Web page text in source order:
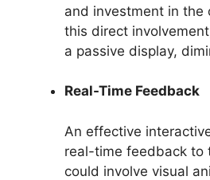
and investment in the
this direct
a passive display,
Real-Time Feedback
An effective
real-time feedback to
could involve visual